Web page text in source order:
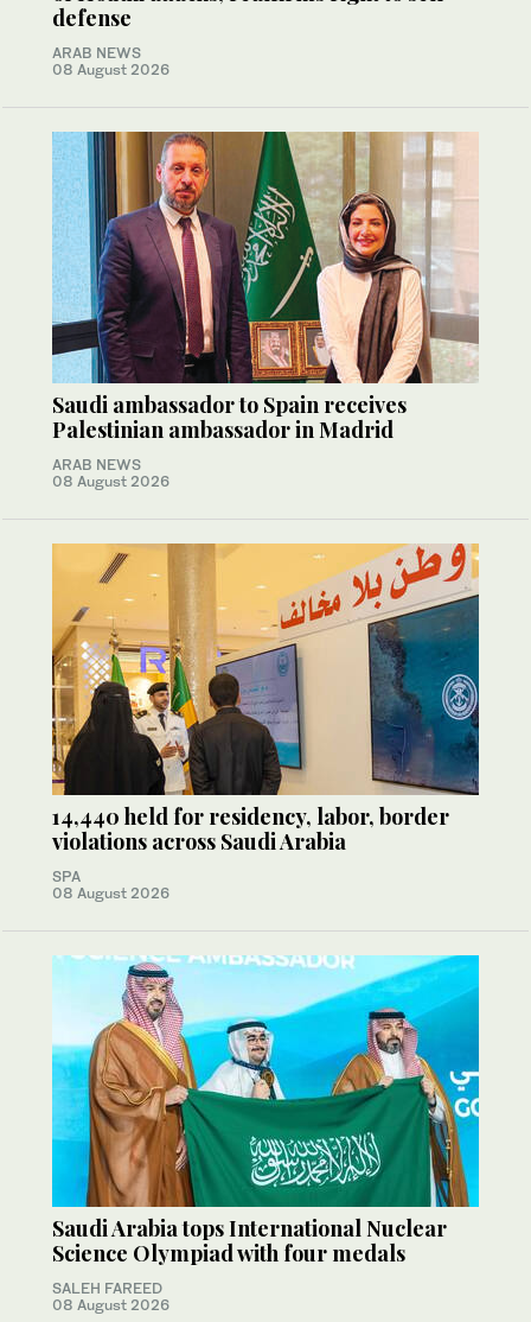
defense
ARAB NEWS
08 August 2026
Saudi ambassador to Spain receives
Palestinian ambassador in Madrid
ARAB NEWS
08 August 2026
14,440 held for residency, labor, border
violations across Saudi Arabia
SPA
08 August 2026
Saudi Arabia tops International Nuclear
Science Olympiad with four medals
SALEH FAREED
08 August 2026